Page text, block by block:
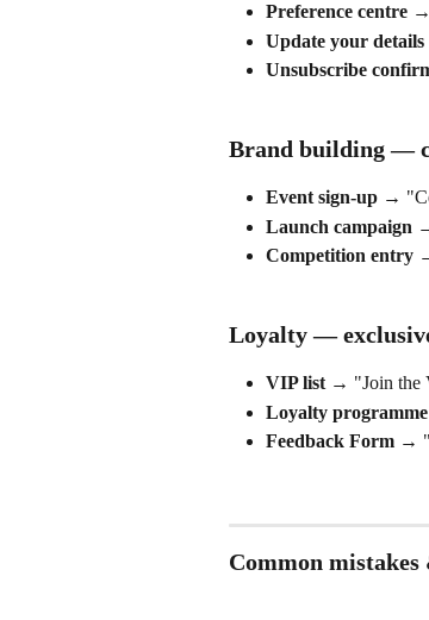
Preference centre →
Update your details
Unsubscribe
Brand building —
Event sign-up →
Launch campaign
Competition entry
Loyalty —
VIP list → "Join the
Loyalty
Feedback Form →
Common